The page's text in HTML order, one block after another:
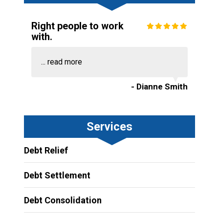
Right people to work
with.
... read more
- Dianne Smith
Services
Debt Relief
Debt Settlement
Debt Consolidation